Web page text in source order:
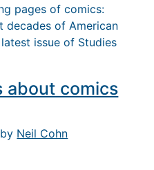
pages of comics:
decades of American
issue of Studies
about comics
Neil Cohn